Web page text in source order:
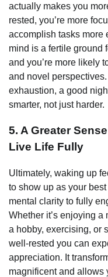
actually makes you
rested, you’re more
accomplish tasks more
mind is a fertile ground
and you’re more likely
and novel
exhaustion, a good
smarter, not just harder.
5. A Greater
Live Life Fully
Ultimately, waking up
to show up as your
mental clarity to fully
Whether it’s enjoying
a hobby, exercising, or
well-rested you can
appreciation. It
magnificent and allows